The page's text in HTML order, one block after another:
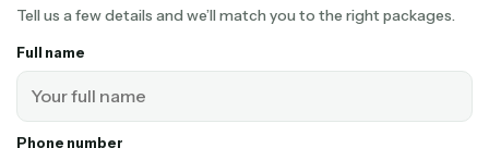
Tell us a few details and we’ll match you to the right packages.
Full name
Phone number